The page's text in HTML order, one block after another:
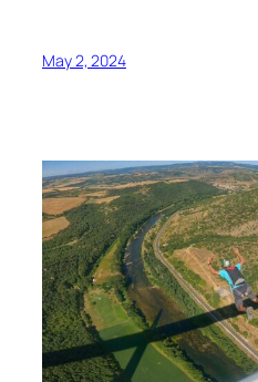
May 2, 2024